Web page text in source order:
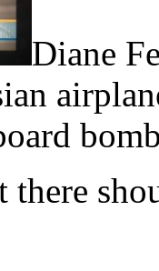
Diane
there